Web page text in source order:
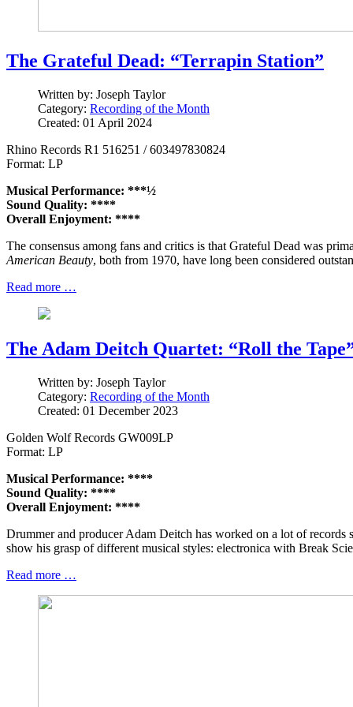
The Grateful Dead: “Terrapin Station”
Written by: Joseph Taylor
Category: Recording of the Month
Created: 01 April 2024
Rhino Records R1 516251 / 603497830824
Format: LP
Musical Performance: ***½
Sound Quality: ****
Overall Enjoyment: ****
The consensus among fans and critics is that Grateful Dead was
American Beauty, both from 1970, have long been considered
Read more …
The Adam Deitch Quartet: “Roll the
Written by: Joseph Taylor
Category: Recording of the Month
Created: 01 December 2023
Golden Wolf Records GW009LP
Format: LP
Musical Performance: ****
Sound Quality: ****
Overall Enjoyment: ****
Drummer and producer Adam Deitch has worked on a lot of
show his grasp of different musical styles: electronica with Break
Read more …